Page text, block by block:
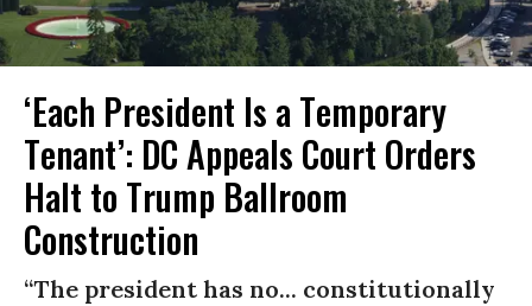
‘Each President Is a Temporary
Tenant’: DC Appeals Court Orders
Halt to Trump Ballroom
Construction
“The president has no... constitutionally